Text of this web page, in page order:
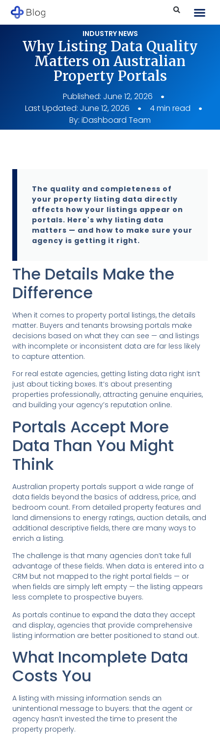
INDUSTRY NEWS
Why Listing Data Quality
Matters on Australian
Property Portals
Published: June 12, 2026
Last Updated: June 12, 2026
4 min read
By: iDashboard Team
The quality and completeness of
your property listing data directly
affects how your listings appear on
portals. Here's why listing data
matters — and how to make sure your
agency is getting it right.
The Details Make the
Difference
When it comes to property portal listings, the details
matter. Buyers and tenants browsing portals make
decisions based on what they can see — and listings
with incomplete or inconsistent data are far less likely
to capture attention.
For real estate agencies, getting listing data right isn’t
just about ticking boxes. It’s about presenting
properties professionally, attracting genuine enquiries,
and building your agency’s reputation online.
Portals Accept More
Data Than You Might
Think
Australian property portals support a wide range of
data fields beyond the basics of address, price, and
bedroom count. From detailed property features and
land dimensions to energy ratings, auction details, and
additional descriptive fields, there are many ways to
enrich a listing.
The challenge is that many agencies don’t take full
advantage of these fields. When data is entered into a
CRM but not mapped to the right portal fields — or
when fields are simply left empty — the listing appears
less complete to prospective buyers.
As portals continue to expand the data they accept
and display, agencies that provide comprehensive
listing information are better positioned to stand out.
What Incomplete Data
Costs You
A listing with missing information sends an
unintentional message to buyers: that the agent or
agency hasn’t invested the time to present the
property properly.